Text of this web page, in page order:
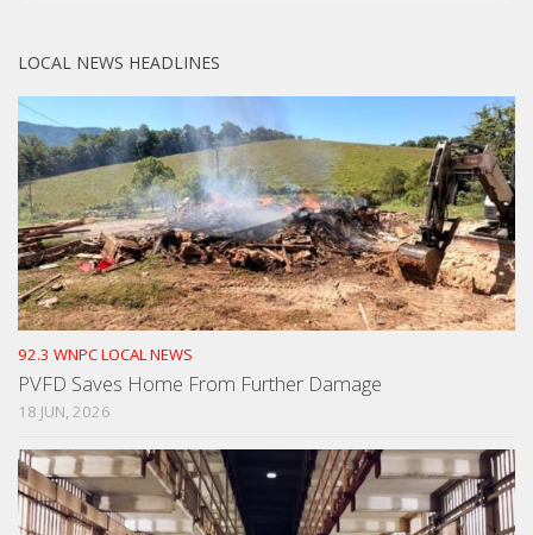
LOCAL NEWS HEADLINES
92.3 WNPC LOCAL NEWS
PVFD Saves Home From Further Damage
18 JUN, 2026